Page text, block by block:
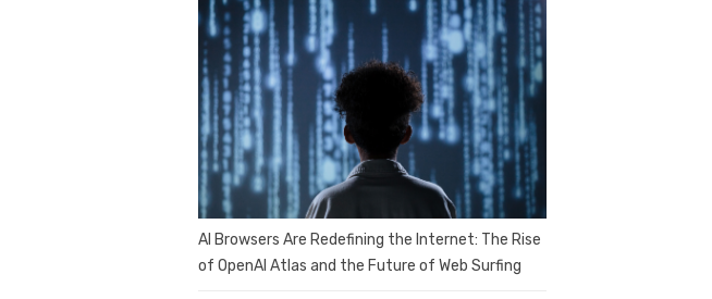
AI Browsers Are Redefining the Internet: The Rise
of OpenAI Atlas and the Future of Web Surfing